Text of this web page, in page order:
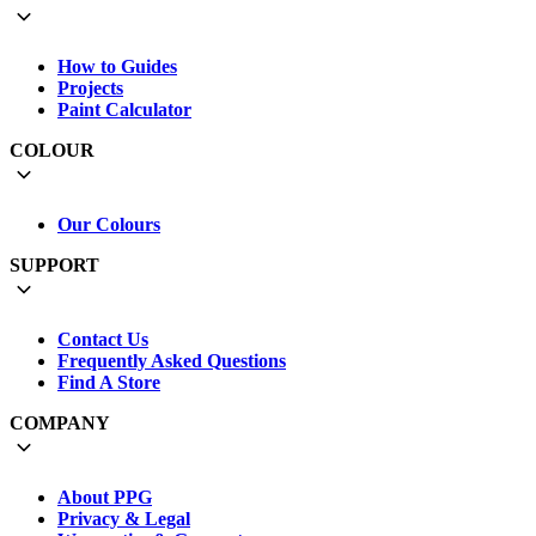
How to Guides
Projects
Paint Calculator
COLOUR
Our Colours
SUPPORT
Contact Us
Frequently Asked Questions
Find A Store
COMPANY
About PPG
Privacy & Legal